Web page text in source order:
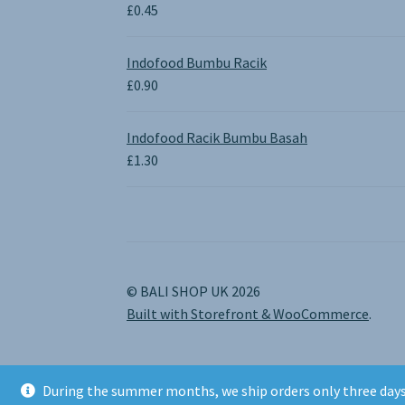
During the summer months, we ship orders only three days
£0.45
Indofood Bumbu Racik
£0.90
Indofood Racik Bumbu Basah
£1.30
© BALI SHOP UK 2026
Built with Storefront & WooCommerce.